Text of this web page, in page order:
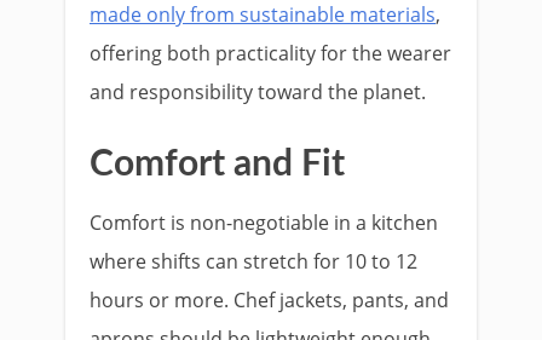
made only from sustainable materials,
offering both practicality for the wearer
and responsibility toward the planet.
Comfort and Fit
Comfort is non-negotiable in a kitchen
where shifts can stretch for 10 to 12
hours or more. Chef jackets, pants, and